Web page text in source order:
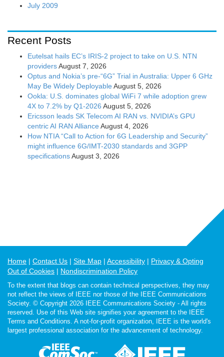
July 2009
Recent Posts
Eutelsat hails EC’s IRIS-2 project to take on U.S. NTN
providersAugust 7, 2026
Optus and Nokia’s pre-“6G” Trial in Australia: Upper 6 GHz
May Be Widely Deployable August 5, 2026
Ookla: U.S. dominates global WiFi 7 while adoption grew
4X to 7.2% by Q1-2026 August 5, 2026
Ericsson leads SK Telecom AI RAN vs. NVIDIA’s GPU
centric AI RAN Alliance August 4, 2026
How NTIA “Call to Action for 6G Leadership and Security”
might influence 6G/IMT-2030 standards and 3GPP
specificationsAugust 3, 2026
Home Contact Us Site Map Accessibility
Privacy & Opting
Out of Cookies
Nondiscrimination Policy
To the extent that blogs can contain technical perspectives, they may
not reflect the views of IEEE nor those of the IEEE Communications
Society. © Copyright 2026 IEEE Communications Society - All rights
reserved. Use of this Web site signifies your agreement to the IEEE
Terms and Conditions. A not-for-profit organization, IEEE is the world's
largest professional association for the advancement of technology.